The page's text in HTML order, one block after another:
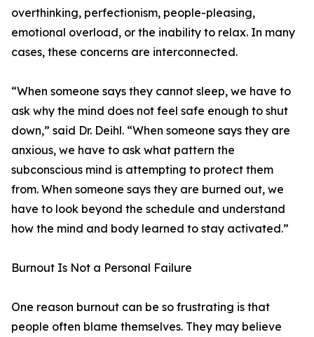
overthinking, perfectionism, people-pleasing,
emotional overload, or the inability to relax. In many
cases, these concerns are interconnected.
“When someone says they cannot sleep, we have to
ask why the mind does not feel safe enough to shut
down,” said Dr. Deihl. “When someone says they are
anxious, we have to ask what pattern the
subconscious mind is attempting to protect them
from. When someone says they are burned out, we
have to look beyond the schedule and understand
how the mind and body learned to stay activated.”
Burnout Is Not a Personal Failure
One reason burnout can be so frustrating is that
people often blame themselves. They may believe